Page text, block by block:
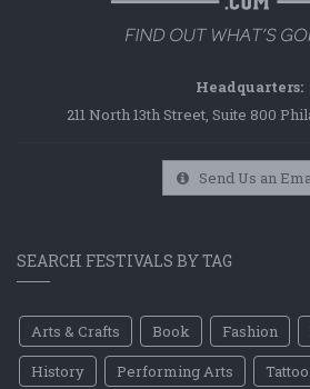
Headquarters:
211 North 13th Street, Suite 800
Send Us an
SEARCH FESTIVALS BY TAG
Arts & Crafts Book Fashion
History
Performing Arts Tattoo